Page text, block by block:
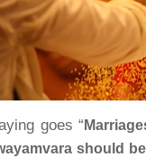
goes “
should